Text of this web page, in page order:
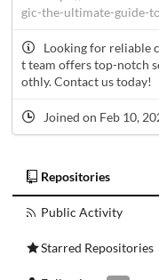
gic-the-ultimate-guide-
Looking for reliable
t team offers top-notch
othly. Contact us today!
Joined on Feb 10,
Repositories
Public Activity
Starred Repositories